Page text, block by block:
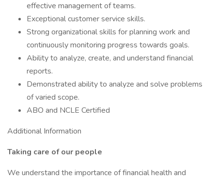
effective management of teams.
Exceptional customer service skills.
Strong organizational skills for planning work and
continuously monitoring progress towards goals.
Ability to analyze, create, and understand financial
reports.
Demonstrated ability to analyze and solve problems
of varied scope.
ABO and NCLE Certified
Additional Information
Taking care of our people
We understand the importance of financial health and